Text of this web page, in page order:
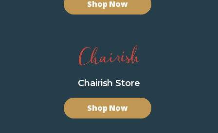
Shop Now
Chairish Store
Shop Now